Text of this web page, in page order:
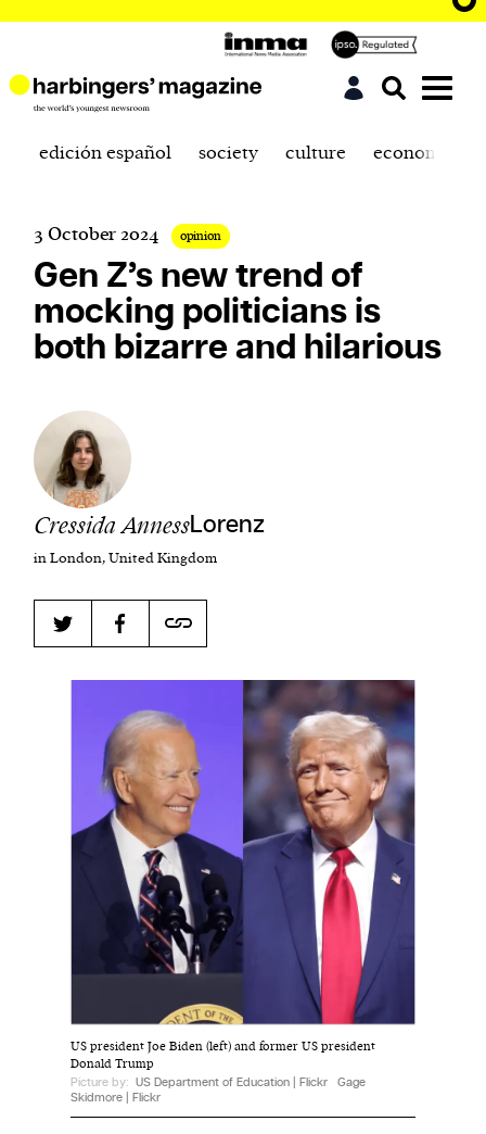
affairs magazine written and edited by teenagers
worldwide.
1. one that initiates a major change: a person or
thing that originates or helps open up a new
activity, method, or technology; pioneer.
2. something that foreshadows a future event :
something that gives an anticipatory sign of what
is to come.
We and our partners may store and access
personal data such as cookies, device identifiers
or other similar technologies on your device and
process such data to personalise content and ads,
edición español society culture economics
3 October 2024 opinion
Gen Z’s new trend of
mocking politicians is
both bizarre and hilarious
Cressida AnnessLorenz
in London, United Kingdom
US president Joe Biden (left) and former US president
Donald Trump
Picture by: US Department of Education | Flickr
Gage
Skidmore | Flickr